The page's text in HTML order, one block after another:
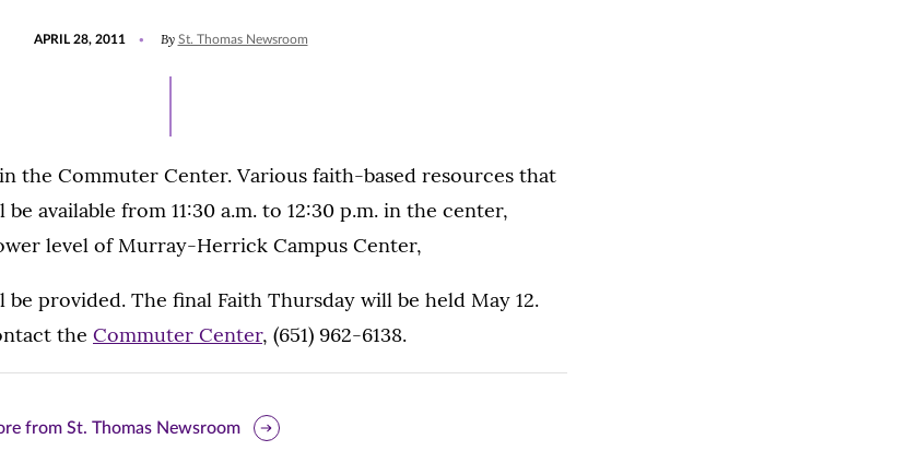
APRIL 28, 2011 By St. Thomas Newsroom
the Commuter Center. Various faith-based resources that
available from 11:30 a.m. to 12:30 p.m. in the center,
level of Murray-Herrick Campus Center,
provided. The final Faith Thursday will be held May 12.
the Commuter Center, (651) 962-6138.
from St. Thomas Newsroom